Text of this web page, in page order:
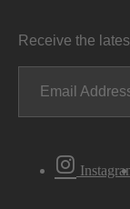
Receive the
Email